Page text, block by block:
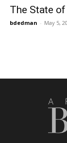
The State
bdedman - May 5,